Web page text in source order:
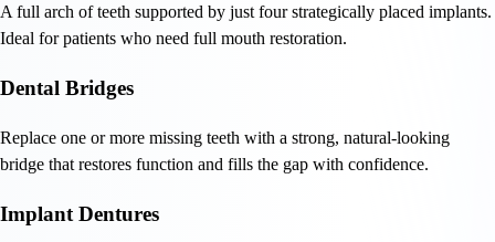
A full arch of teeth supported by just four strategically placed implants.
Ideal for patients who need full mouth restoration.
Dental Bridges
Replace one or more missing teeth with a strong, natural-looking
bridge that restores function and fills the gap with confidence.
Implant Dentures